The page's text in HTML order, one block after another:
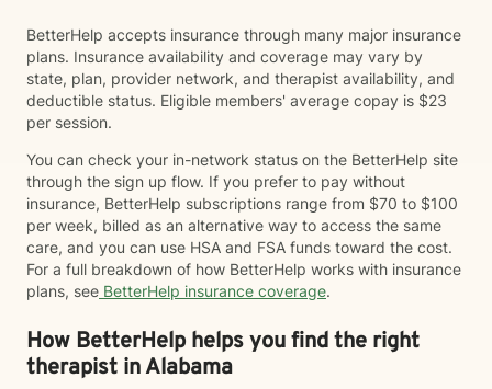
BetterHelp accepts insurance through many major insurance
plans. Insurance availability and coverage may vary by
state, plan, provider network, and therapist availability, and
deductible status. Eligible members' average copay is $23
per session.
You can check your in-network status on the BetterHelp site
through the sign up flow. If you prefer to pay without
insurance, BetterHelp subscriptions range from $70 to $100
per week, billed as an alternative way to access the same
care, and you can use HSA and FSA funds toward the cost.
For a full breakdown of how BetterHelp works with insurance
plans, see BetterHelp insurance coverage.
How BetterHelp helps you find the right
therapist in Alabama